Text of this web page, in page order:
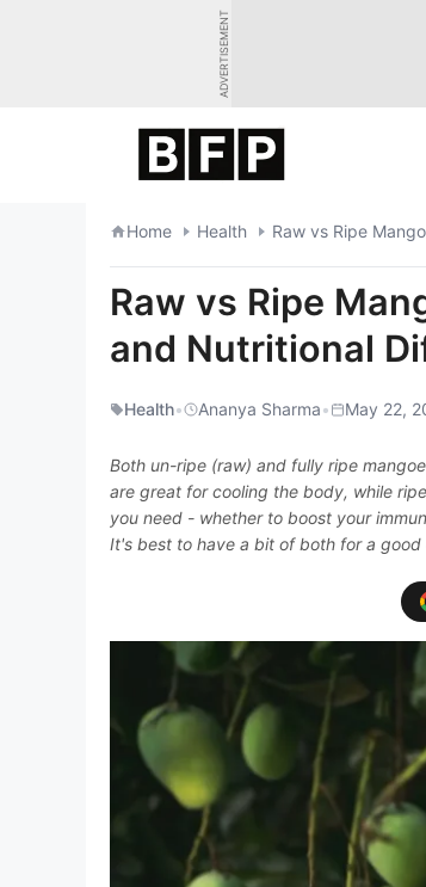
ADVERTISEMENT
Home Health Raw vs Ripe
Raw vs Ripe
and Nutritional
Health• Ananya Sharma• May 22,
Both un-ripe (raw) and fully ripe
are great for cooling the body, while
you need - whether to boost your
It's best to have a bit of both for a good